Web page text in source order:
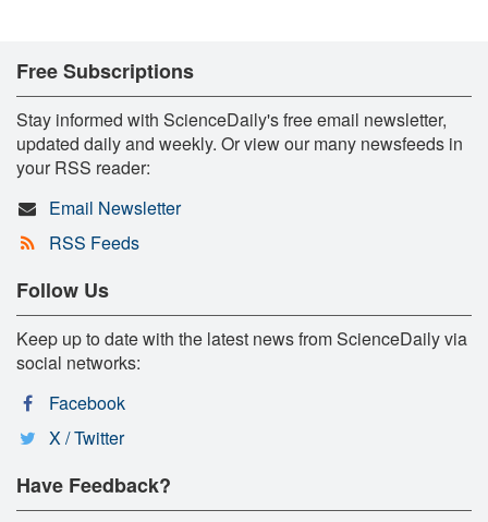
Free Subscriptions
Stay informed with ScienceDaily's free email newsletter,
updated daily and weekly. Or view our many newsfeeds in
your RSS reader:
Email Newsletter
RSS Feeds
Follow Us
Keep up to date with the latest news from ScienceDaily via
social networks:
Facebook
X / Twitter
Have Feedback?